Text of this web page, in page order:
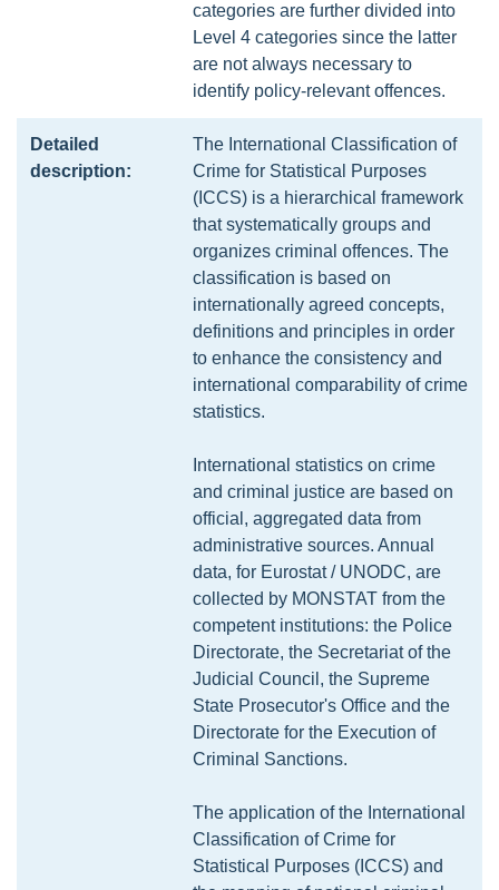
categories are further divided into
Level 4 categories since the latter
are not always necessary to
identify policy-relevant offences.
Detailed
description:
The International Classification of
Crime for Statistical Purposes
(ICCS) is a hierarchical framework
that systematically groups and
organizes criminal offences. The
classification is based on
internationally agreed concepts,
definitions and principles in order
to enhance the consistency and
international comparability of crime
statistics.
International statistics on crime
and criminal justice are based on
official, aggregated data from
administrative sources. Annual
data, for Eurostat / UNODC, are
collected by MONSTAT from the
competent institutions: the Police
Directorate, the Secretariat of the
Judicial Council, the Supreme
State Prosecutor's Office and the
Directorate for the Execution of
Criminal Sanctions.
The application of the International
Classification of Crime for
Statistical Purposes (ICCS) and